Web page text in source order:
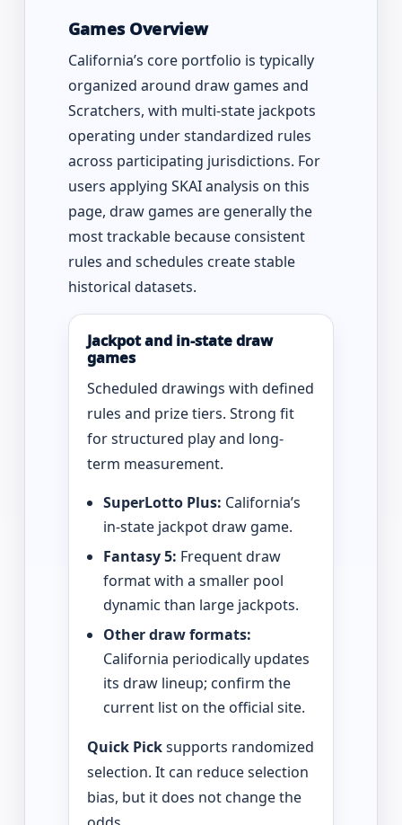
Games Overview
California’s core portfolio is typically
organized around draw games and
Scratchers, with multi-state jackpots
operating under standardized rules
across participating jurisdictions. For
users applying SKAI analysis on this
page, draw games are generally the
most trackable because consistent
rules and schedules create stable
historical datasets.
Jackpot and in-state draw
games
Scheduled drawings with defined
rules and prize tiers. Strong fit
for structured play and long-
term measurement.
SuperLotto Plus: California’s
in-state jackpot draw game.
Fantasy 5: Frequent draw
format with a smaller pool
dynamic than large jackpots.
Other draw formats:
California periodically updates
its draw lineup; confirm the
current list on the official site.
Quick Picksupports randomized
selection. It can reduce selection
bias, but it does not change the